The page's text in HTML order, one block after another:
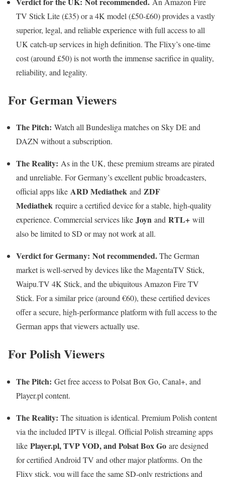
TV Stick Lite (£35) or a 4K model (£50-£60) provides a vastly
superior, legal, and reliable experience with full access to all
UK catch-up services in high definition. The Flixy’s one-time
cost (around £50) is not worth the immense sacrifice in quality,
reliability, and legality.
For German Viewers
The Pitch: Watch all Bundesliga matches on Sky DE and
DAZN without a subscription.
The Reality: As in the UK, these premium streams are pirated
and unreliable. For Germany’s excellent public broadcasters,
official apps like ARD Mediathek and ZDF
Mediathek require a certified device for a stable, high-quality
experience. Commercial services like Joyn and RTL+ will
also be limited to SD or may not work at all.
Verdict for Germany: Not recommended.The German
market is well-served by devices like the MagentaTV Stick,
Waipu.TV 4K Stick, and the ubiquitous Amazon Fire TV
Stick. For a similar price (around €60), these certified devices
offer a secure, high-performance platform with full access to the
German apps that viewers actually use.
For Polish Viewers
The Pitch: Get free access to Polsat Box Go, Canal+, and
Player.pl content.
The Reality: The situation is identical. Premium Polish content
via the included IPTV is illegal. Official Polish streaming apps
like Player.pl, TVP VOD, and Polsat Box Go are designed
for certified Android TV and other major platforms. On the
Flixy stick, you will face the same SD-only restrictions and